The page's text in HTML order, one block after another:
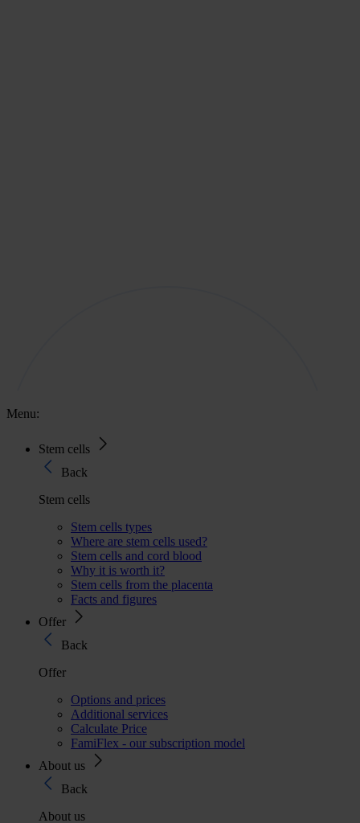
Menu:
Stem cells
Back
Stem cells
Stem cells types
Where are stem cells used?
Stem cells and cord blood
Why it is worth it?
Stem cells from the placenta
Facts and figures
Offer
Back
Offer
Options and prices
Additional services
Calculate Price
FamiFlex - our subscription model
About us
Back
About us